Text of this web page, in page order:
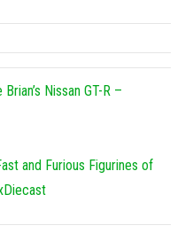
Nissan GT-R –
and Furious Figurines of